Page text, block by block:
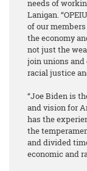
needs of
Lanigan.
of our
the economy
not just the
join unions
racial justice
“Joe Biden is
and vision for
has the
the
and divided
economic and